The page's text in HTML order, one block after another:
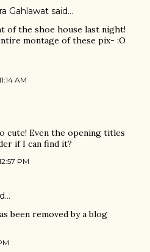
Gahlawat said…
of the shoe house last night!
montage of these pix- :O
AM
cute! Even the opening titles
if I can find it?
PM
been removed by a blog